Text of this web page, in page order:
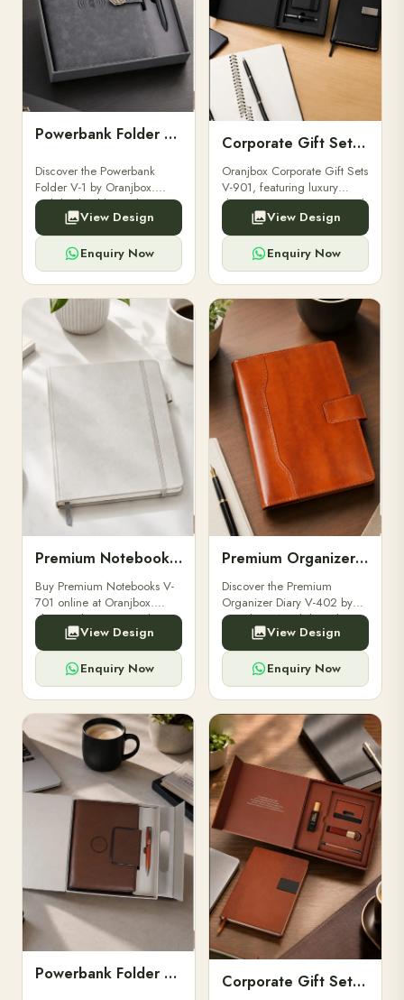
Powerbank Folder V-1
Discover the Powerbank
Folder V-1 by Oranjbox.
Stylish, durable, and
functional organizer folder
for powerbanks and
accessories.
View Design
Enquiry Now
Corporate Gift Set V-901
Oranjbox Corporate Gift Sets
V-901, featuring luxury
diaries, executive pens, and
bespoke stationery. Ideal for
clients, employees, and
corporate events.
View Design
Enquiry Now
Premium Notebooks V-701
Buy Premium Notebooks V-
701 online at Oranjbox.
Elegant design, smooth
paper, and durable binding
for professionals, students &
corporate gifting.
View Design
Enquiry Now
Premium Organizer Diary V-402
Discover the Premium
Organizer Diary V-402 by
Oranjbox. A stylish and
durable organizer diary
designed for professionals,
executives, and students to
stay.
View Design
Enquiry Now
Powerbank Folder V-2 Corporate Gift Set V-902